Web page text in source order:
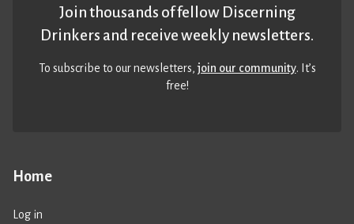
Home
Log in
Join thousands of fellow Discerning
Drinkers and receive weekly newsletters.
To subscribe to our newsletters,join our community. It’s
free!